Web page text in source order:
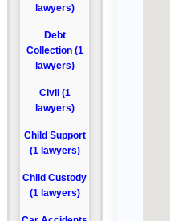
lawyers)
Debt
Collection (1
lawyers)
Civil (1
lawyers)
Child Support
(1 lawyers)
Child Custody
(1 lawyers)